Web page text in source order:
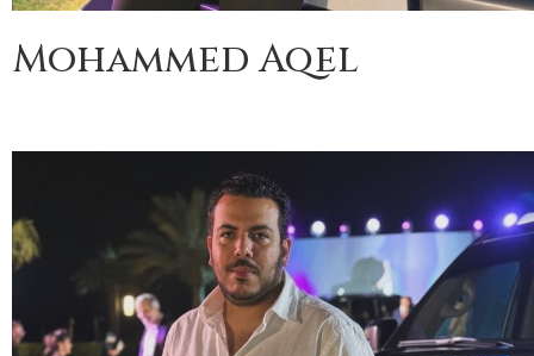
Mohammed Aqel